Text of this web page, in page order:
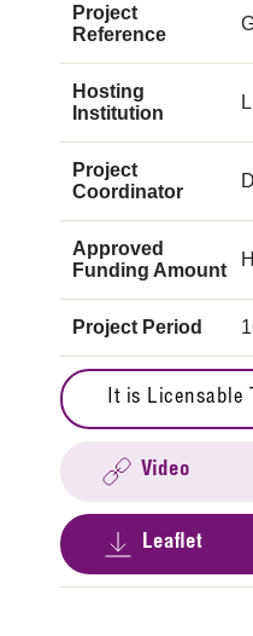
Project
Reference
Hosting
Institution
Project
Coordinator
Approved
Funding Amount
Project Period
It is Licensable
Video
Leaflet